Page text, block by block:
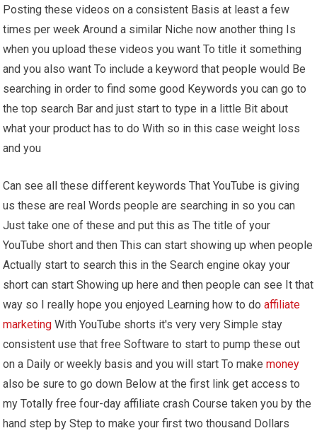
Posting these videos on a consistent Basis at least a few
times per week Around a similar Niche now another thing Is
when you upload these videos you want To title it something
and you also want To include a keyword that people would Be
searching in order to find some good Keywords you can go to
the top search Bar and just start to type in a little Bit about
what your product has to do With so in this case weight loss
and you
Can see all these different keywords That YouTube is giving
us these are real Words people are searching in so you can
Just take one of these and put this as The title of your
YouTube short and then This can start showing up when people
Actually start to search this in the Search engine okay your
short can start Showing up here and then people can see It that
way so I really hope you enjoyed Learning how to doaffiliate
marketing With YouTube shorts it's very very Simple stay
consistent use that free Software to start to pump these out
on a Daily or weekly basis and you will start To makemoney
also be sure to go down Below at the first link get access to
my Totally free four-day affiliate crash Course taken you by the
hand step by Step to make your first two thousand Dollars